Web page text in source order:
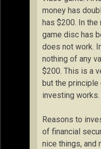
money has
has $200. In the
game disc has
does not work.
nothing of any
$200. This is a
but the
investing works.
Reasons to
of financial
nice things, and